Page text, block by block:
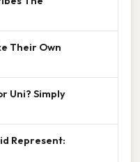
Their Own
Uni? Simply
Represent: